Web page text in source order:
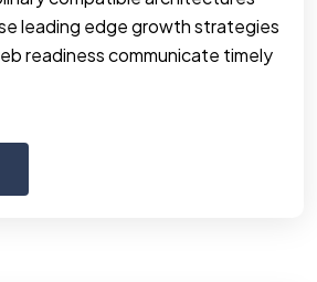
leading edge growth strategies
readiness communicate timely